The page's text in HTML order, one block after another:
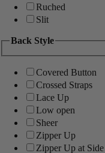
Ruched
Slit
Back Style
Covered Button
Crossed Straps
Lace Up
Low open
Sheer
Zipper Up
Zipper Up at Side